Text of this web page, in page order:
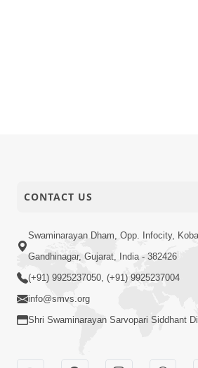
CONTACT US
Swaminarayan Dham, Opp. Infocity,
Gandhinagar, Gujarat, India - 382426
(+91) 9925237050, (+91) 9925237004
info@smvs.org
Shri Swaminarayan Sarvopari Siddhant